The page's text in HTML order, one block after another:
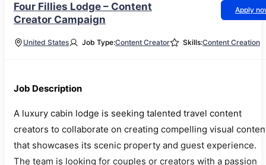
Four Fillies Lodge – Content
Creator Campaign
Apply
United States Job Type:Content Creator Skills:Content Creation
Job Description
A luxury cabin lodge is seeking talented travel content
creators to collaborate on creating compelling visual
that showcases its scenic property and guest experience.
The team is looking for couples or creators with a passion